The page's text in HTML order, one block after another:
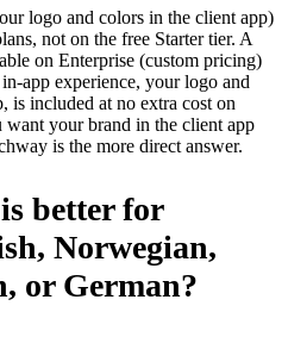
logo and colors in the client app)
not on the free Starter tier. A
on Enterprise (custom pricing)
app experience, your logo and
is included at no extra cost on
your brand in the client app
is the more direct answer.
better for
Norwegian,
or German?